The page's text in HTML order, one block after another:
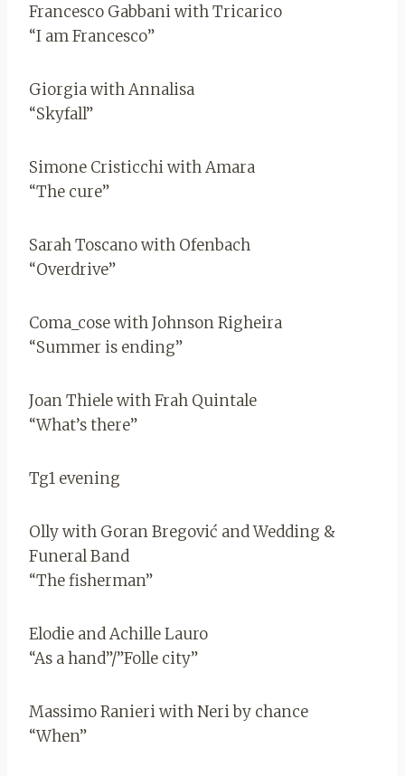
Francesco Gabbani with Tricarico
“I am Francesco”
Giorgia with Annalisa
“Skyfall”
Simone Cristicchi with Amara
“The cure”
Sarah Toscano with Ofenbach
“Overdrive”
Coma_cose with Johnson Righeira
“Summer is ending”
Joan Thiele with Frah Quintale
“What’s there”
Tg1 evening
Olly with Goran Bregović and Wedding &
Funeral Band
“The fisherman”
Elodie and Achille Lauro
“As a hand”/”Folle city”
Massimo Ranieri with Neri by chance
“When”